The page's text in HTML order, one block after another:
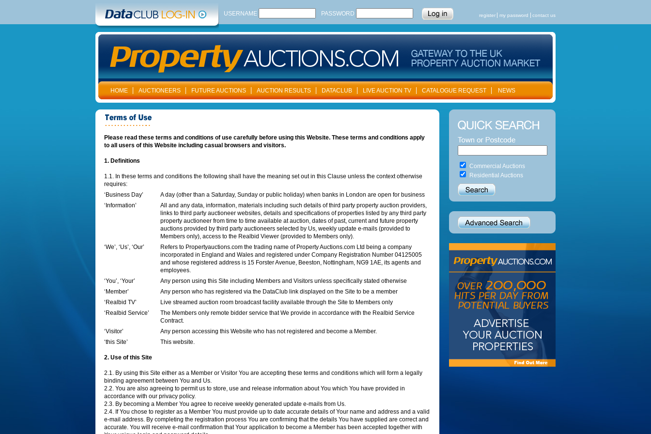
USERNAME PASSWORD register my password contact us
HOME AUCTIONEERS FUTURE AUCTIONS AUCTION RESULTS DATACLUB LIVE AUCTION TV CATALOGUE REQUEST NEWS
Please read these terms and conditions of use carefully before using this Website. These terms and conditions apply
to all users of this Website including casual browsers and visitors.
1. Definitions
1.1. In these terms and conditions the following shall have the meaning set out in this Clause unless the context otherwise
requires:
‘Business Day’
A day (other than a Saturday, Sunday or public holiday) when banks in London are open for business
‘Information’
All and any data, information, materials including such details of third party property auction providers,
links to third party auctioneer websites, details and specifications of properties listed by any third party
property auctioneer from time to time available at auction, dates of past, current and future property
auctions provided by third party auctioneers selected by Us, weekly update e-mails (provided to
Members only), access to the Realbid Viewer (provided to Members only).
‘We’, ‘Us’, ‘Our’
Refers to Propertyauctions.com the trading name of Property Auctions.com Ltd being a company
incorporated in England and Wales and registered under Company Registration Number 04125005
and whose registered address is 15 Forster Avenue, Beeston, Nottingham, NG9 1AE, its agents and
employees.
‘You’, ‘Your’
Any person using this Site including Members and Visitors unless specifically stated otherwise
‘Member’
Any person who has registered via the DataClub link displayed on the Site to be a member
‘Realbid TV’
Live streamed auction room broadcast facility available through the Site to Members only
‘Realbid Service’
The Members only remote bidder service that We provide in accordance with the Realbid Service
Contract.
‘Visitor’
Any person accessing this Website who has not registered and become a Member.
‘this Site’
This website.
2. Use of this Site
2.1. By using this Site either as a Member or Visitor You are accepting these terms and conditions which will form a legally
binding agreement between You and Us.
2.2. You are also agreeing to permit us to store, use and release information about You which You have provided in
accordance with our privacy policy.
2.3. By becoming a Member You agree to receive weekly generated update e-mails from Us.
2.4. If You chose to register as a Member You must provide up to date accurate details of Your name and address and a valid
e-mail address. By completing the registration process You are confirming that the details You have supplied are correct and
accurate. You will receive e-mail confirmation that Your application to become a Member has been accepted together with
Commercial Auctions
Residential Auctions